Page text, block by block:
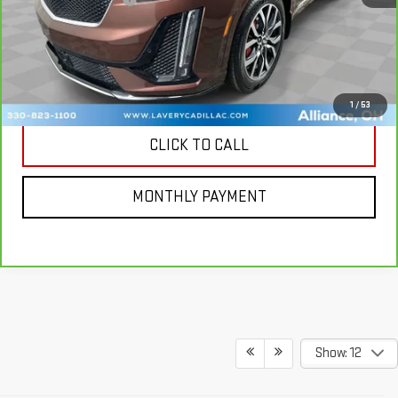
1/53
CONTACT US
MORE PHOTOS AND INFORMATION
CLICK TO CALL
MONTHLY PAYMENT
Show: 12